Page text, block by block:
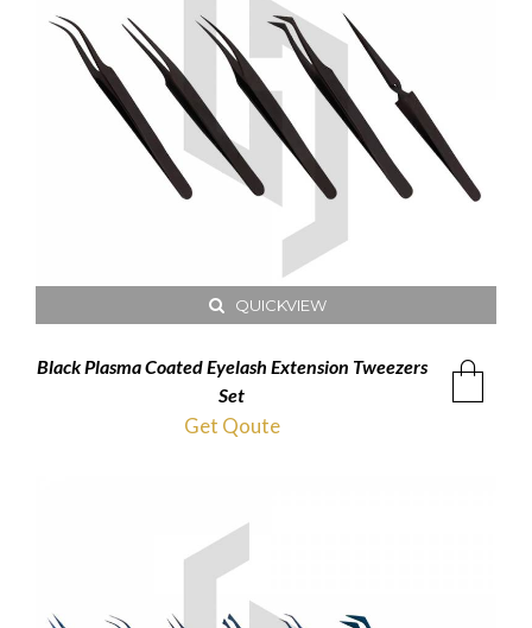
QUICKVIEW
Black Plasma Coated Eyelash Extension Tweezers
Set
Get Qoute